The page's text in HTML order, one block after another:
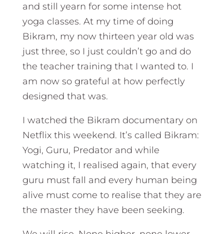
and still yearn for some intense hot
yoga classes. At my time of doing
Bikram, my now thirteen year old was
just three, so I just couldn’t go and do
the teacher training that I wanted to. I
am now so grateful at how perfectly
designed that was.
I watched the Bikram documentary on
Netflix this weekend. It’s called Bikram:
Yogi, Guru, Predator and while
watching it, I realised again, that every
guru must fall and every human being
alive must come to realise that they are
the master they have been seeking.